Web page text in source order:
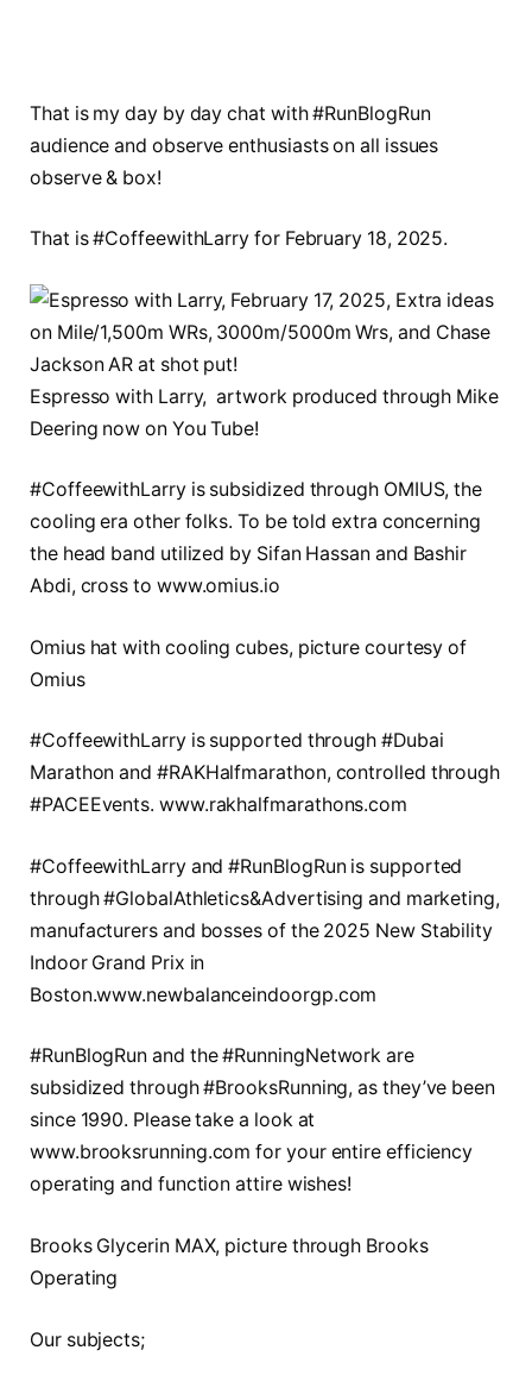
That is my day by day chat with #RunBlogRun
audience and observe enthusiasts on all issues
observe & box!
That is #CoffeewithLarry for February 18, 2025.
Espresso with Larry, artwork produced through Mike
Deering now on You Tube!
#CoffeewithLarry is subsidized through OMIUS, the
cooling era other folks. To be told extra concerning
the head band utilized by Sifan Hassan and Bashir
Abdi, cross to www.omius.io
Omius hat with cooling cubes, picture courtesy of
Omius
#CoffeewithLarry is supported through #Dubai
Marathon and #RAKHalfmarathon, controlled through
#PACEEvents. www.rakhalfmarathons.com
#CoffeewithLarry and #RunBlogRun is supported
through #GlobalAthletics&Advertising and marketing,
manufacturers and bosses of the 2025 New Stability
Indoor Grand Prix in
Boston.www.newbalanceindoorgp.com
#RunBlogRun and the #RunningNetwork are
subsidized through #BrooksRunning, as they’ve been
since 1990. Please take a look at
www.brooksrunning.com for your entire efficiency
operating and function attire wishes!
Brooks Glycerin MAX, picture through Brooks
Operating
Our subjects;